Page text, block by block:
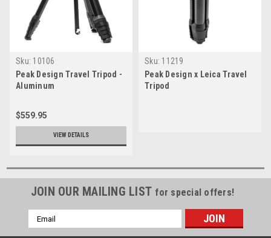
Sku: 10106
Peak Design Travel Tripod -
Aluminum
$559.95
VIEW DETAILS
Sku: 11219
Peak Design x Leica Travel
Tripod
JOIN OUR MAILING LIST for special offers!
Email
Address